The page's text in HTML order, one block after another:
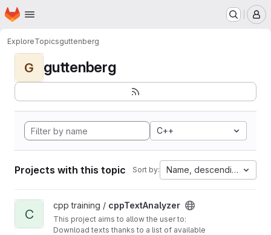
Skip to main content
Homepage
ExploreTopicsguttenberg
G guttenberg
C++
Projects with this topic Sort by: Name, descending
View cppTextAnalyzer project
C
cpp training / cppTextAnalyzer
This project aims to allow the user to:
Download texts thanks to a list of available